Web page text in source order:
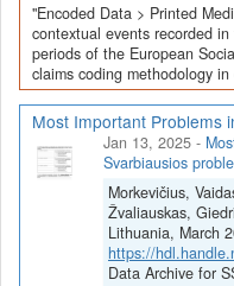
"Encoded Data > Printed
contextual events recorded
periods of the European
claims coding methodology
Most Important Problems
Jan 13, 2025 -
Svarbiausios
Morkevičius,
Žvaliauskas,
Lithuania, March
https://
Data Archive for